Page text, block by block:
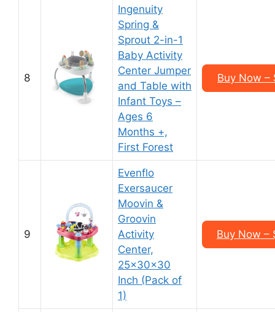
8
Ingenuity
Spring &
Sprout 2-in-1
Baby Activity
Center Jumper
and Table with
Infant Toys –
Ages 6
Months +,
First Forest
Buy Now –
9
Evenflo
Exersaucer
Moovin &
Groovin
Activity
Center,
25x30x30
Inch (Pack of
1)
Buy Now –